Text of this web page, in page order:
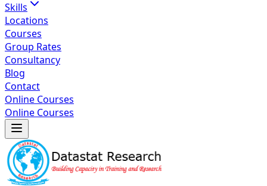
Skills
Locations
Courses
Group Rates
Consultancy
Blog
Contact
Online Courses
Online Courses